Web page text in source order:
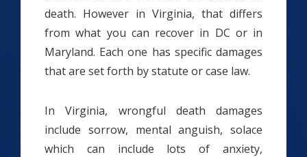
death. However in Virginia, that differs
from what you can recover in DC or in
Maryland. Each one has specific damages
that are set forth by statute or case law.
In Virginia, wrongful death damages
include sorrow, mental anguish, solace
which can include lots of anxiety,